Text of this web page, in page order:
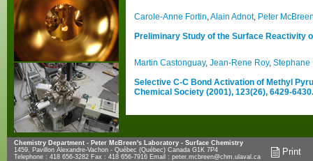
Carole-Anne Fortin,Alain Adnot, Peter
Preliminary Study of the Surface Reactivity
Martin Castonguay, Jean-Rene Roy, Stephane
Selective C-C Bond Activation of Methyl
Chemical Society (2001), 123(26), 6429-6430.
Chemistry Department - Peter McBreen's Laboratory - Surface Chemistry
1459, Pavillon Alexandre-Vachon - Québec (Québec) Canada G1K 7P4
Telephone : 418 656-3282 Fax : 418 656-7916 Email : peter.mcbreen@chm.ulaval.ca Print